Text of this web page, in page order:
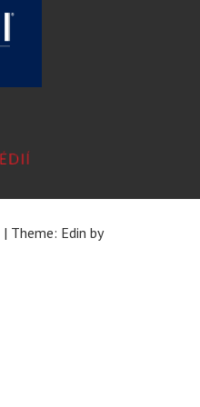
| Theme: Edin by